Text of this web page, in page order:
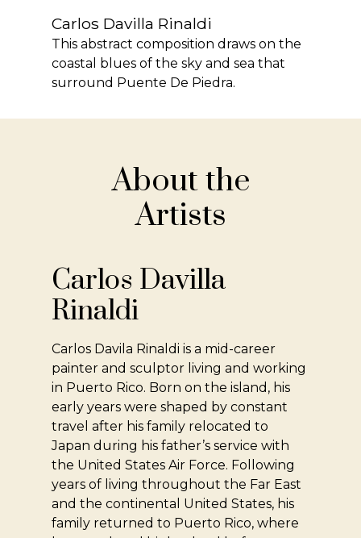
Carlos Davilla Rinaldi
This abstract composition draws on the
coastal blues of the sky and sea that
surround Puente De Piedra.
About the
Artists
Carlos Davilla
Rinaldi
Carlos Davila Rinaldi is a mid-career
painter and sculptor living and working
in Puerto Rico. Born on the island, his
early years were shaped by constant
travel after his family relocated to
Japan during his father’s service with
the United States Air Force. Following
years of living throughout the Far East
and the continental United States, his
family returned to Puerto Rico, where